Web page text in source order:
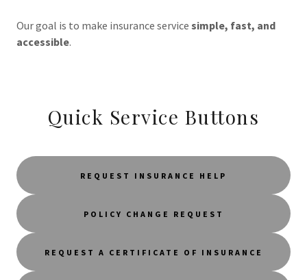
Our goal is to make insurance service simple, fast, and
accessible.
Quick Service Buttons
REQUEST INSURANCE HELP
POLICY CHANGE REQUEST
REQUEST A CERTIFICATE OF INSURANCE